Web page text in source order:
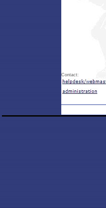
Contact: